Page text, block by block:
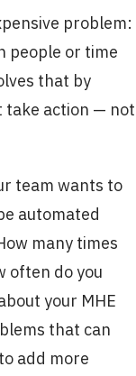
problem:
people or time
that by
take action — not
team wants to
automated
many times
often do you
your MHE
that can
add more